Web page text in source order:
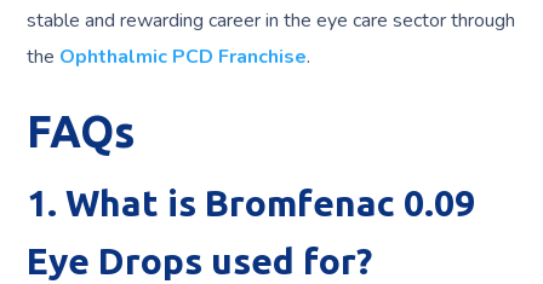
stable and rewarding career in the eye care sector through
the Ophthalmic PCD Franchise.
FAQs
1. What is Bromfenac 0.09
Eye Drops used for?